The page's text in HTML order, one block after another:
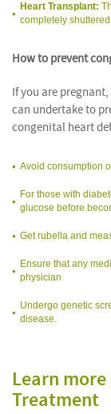
Heart Transplant:
completely
How to prevent
If you are
can undertake to
congenital heart
Avoid consumption
For those with
glucose before
Get rubella and
Ensure that any
physician
Undergo genetic
disease.
Learn
Treatment